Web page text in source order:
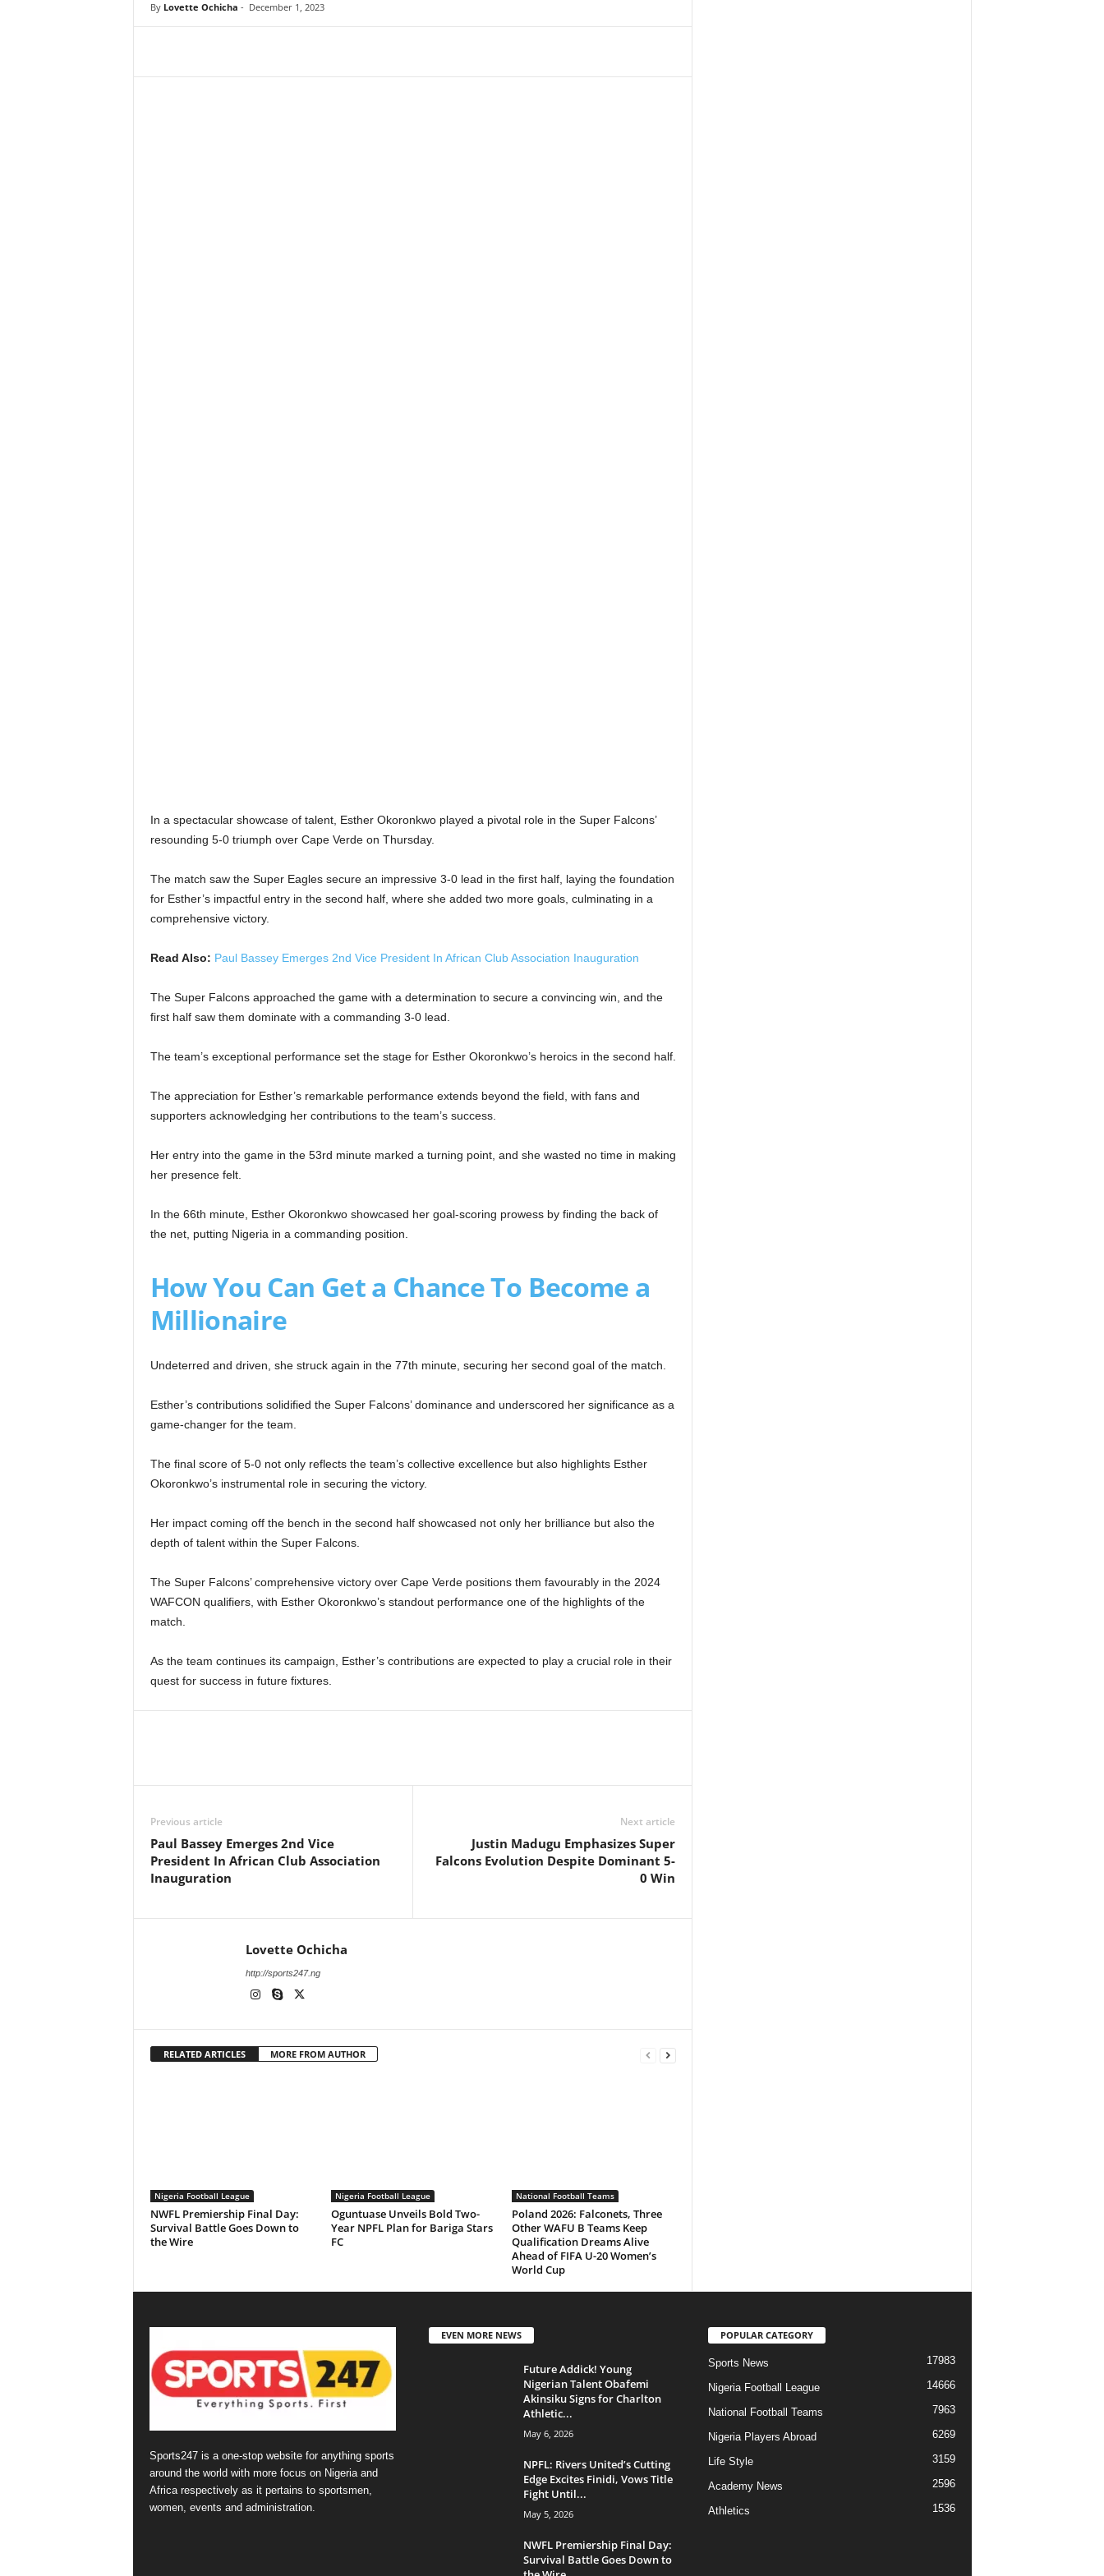
By Lovette Ochicha - December 1, 2023
In a spectacular showcase of talent, Esther Okoronkwo played a pivotal role in the Super Falcons’
resounding 5-0 triumph over Cape Verde on Thursday.
The match saw the Super Eagles secure an impressive 3-0 lead in the first half, laying the foundation
for Esther’s impactful entry in the second half, where she added two more goals, culminating in a
comprehensive victory.
Read Also: Paul Bassey Emerges 2nd Vice President In African Club Association Inauguration
The Super Falcons approached the game with a determination to secure a convincing win, and the
first half saw them dominate with a commanding 3-0 lead.
The team’s exceptional performance set the stage for Esther Okoronkwo’s heroics in the second half.
The appreciation for Esther’s remarkable performance extends beyond the field, with fans and
supporters acknowledging her contributions to the team’s success.
Her entry into the game in the 53rd minute marked a turning point, and she wasted no time in making
her presence felt.
In the 66th minute, Esther Okoronkwo showcased her goal-scoring prowess by finding the back of
the net, putting Nigeria in a commanding position.
How You Can Get a Chance To Become a
Millionaire
Undeterred and driven, she struck again in the 77th minute, securing her second goal of the match.
Esther’s contributions solidified the Super Falcons’ dominance and underscored her significance as a
game-changer for the team.
The final score of 5-0 not only reflects the team’s collective excellence but also highlights Esther
Okoronkwo’s instrumental role in securing the victory.
Her impact coming off the bench in the second half showcased not only her brilliance but also the
depth of talent within the Super Falcons.
The Super Falcons’ comprehensive victory over Cape Verde positions them favourably in the 2024
WAFCON qualifiers, with Esther Okoronkwo’s standout performance one of the highlights of the
match.
As the team continues its campaign, Esther’s contributions are expected to play a crucial role in their
quest for success in future fixtures.
Previous article
Paul Bassey Emerges 2nd Vice
President In African Club Association
Inauguration
Next article
Justin Madugu Emphasizes Super
Falcons Evolution Despite Dominant 5-
0 Win
Lovette Ochicha
http://sports247.ng
RELATED ARTICLES MORE FROM AUTHOR
Nigeria Football League
NWFL Premiership Final Day:
Survival Battle Goes Down to
the Wire
Nigeria Football League
Oguntuase Unveils Bold Two-
Year NPFL Plan for Bariga Stars
FC
National Football Teams
Poland 2026: Falconets, Three
Other WAFU B Teams Keep
Qualification Dreams Alive
Ahead of FIFA U-20 Women’s
World Cup
Sports247 is a one-stop website for anything sports
around the world with more focus on Nigeria and
Africa respectively as it pertains to sportsmen,
women, events and administration.
EVEN MORE NEWS
Future Addick! Young
Nigerian Talent Obafemi
Akinsiku Signs for Charlton
Athletic...
May 6, 2026
NPFL: Rivers United’s Cutting
Edge Excites Finidi, Vows Title
Fight Until...
May 5, 2026
NWFL Premiership Final Day:
Survival Battle Goes Down to
POPULAR CATEGORY
Sports News 17983
Nigeria Football League 14666
National Football Teams 7963
Nigeria Players Abroad 6269
Life Style 3159
Academy News 2596
Athletics 1536